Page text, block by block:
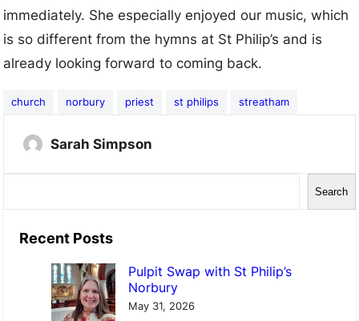
immediately. She especially enjoyed our music, which
is so different from the hymns at St Philip’s and is
already looking forward to coming back.
church norbury priest st philips streatham
Sarah Simpson
Search
Recent Posts
Pulpit Swap with St Philip’s
Norbury
May 31, 2026